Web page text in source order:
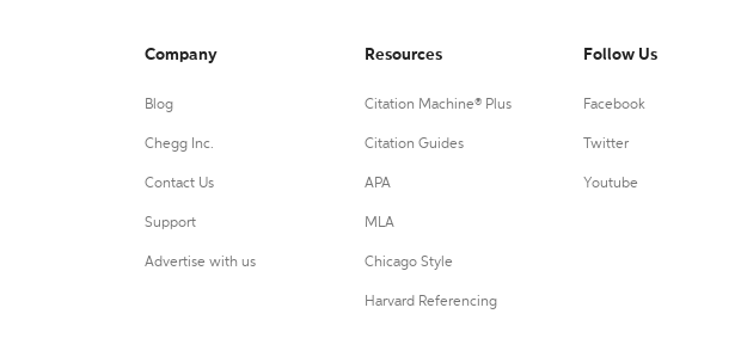
Company
Blog
Chegg Inc.
Contact Us
Support
Advertise with us
Resources
Citation Machine® Plus
Citation Guides
APA
MLA
Chicago Style
Harvard Referencing
Follow Us
Facebook
Twitter
Youtube